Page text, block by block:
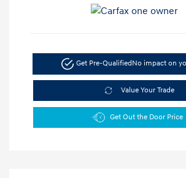
Get Pre-QualifiedNo impact on
Value Your Trade
Get Out the Door Price